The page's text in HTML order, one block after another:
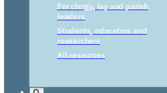
For clergy, lay and parish
leaders
Students, educators and
researchers
All resources